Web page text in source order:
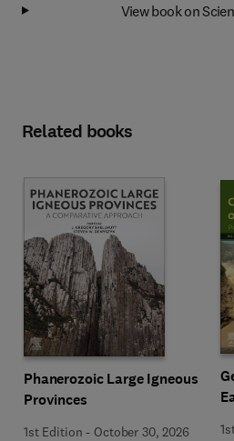
View book on
Related books
Phanerozoic Large Igneous
Provinces
1st Edition - October 30, 2026